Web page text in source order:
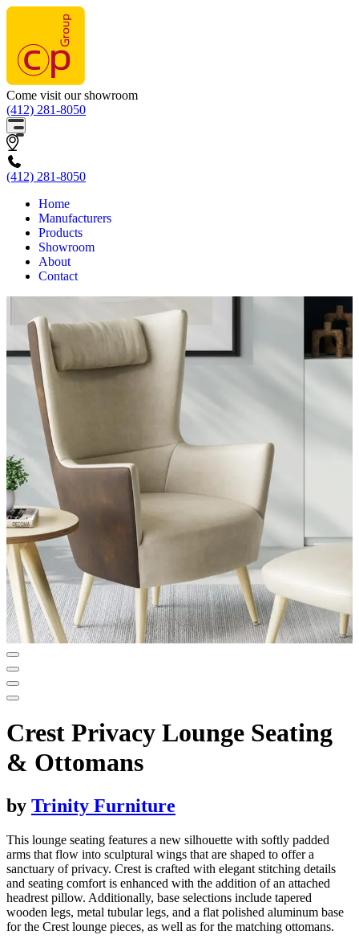
Come visit our showroom
(412) 281-8050
(412) 281-8050
Home
Manufacturers
Products
Showroom
About
Contact
Crest Privacy Lounge Seating
& Ottomans
by Trinity Furniture
This lounge seating features a new silhouette with softly padded
arms that flow into sculptural wings that are shaped to offer a
sanctuary of privacy. Crest is crafted with elegant stitching details
and seating comfort is enhanced with the addition of an attached
headrest pillow. Additionally, base selections include tapered
wooden legs, metal tubular legs, and a flat polished aluminum base
for the Crest lounge pieces, as well as for the matching ottomans.